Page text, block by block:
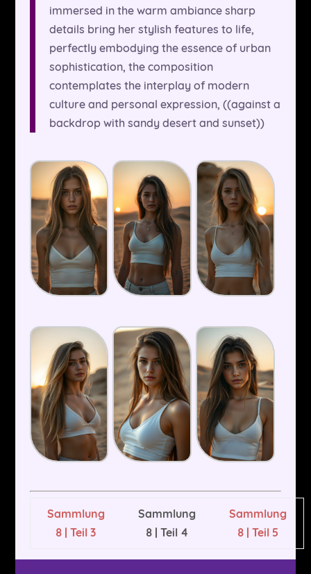
immersed in the warm ambiance sharp
details bring her stylish features to life,
perfectly embodying the essence of urban
sophistication, the composition
contemplates the interplay of modern
culture and personal expression, ((against a
backdrop with sandy desert and sunset))
Sammlung
8 | Teil 3
Sammlung
8 | Teil 4
Sammlung
8 | Teil 5